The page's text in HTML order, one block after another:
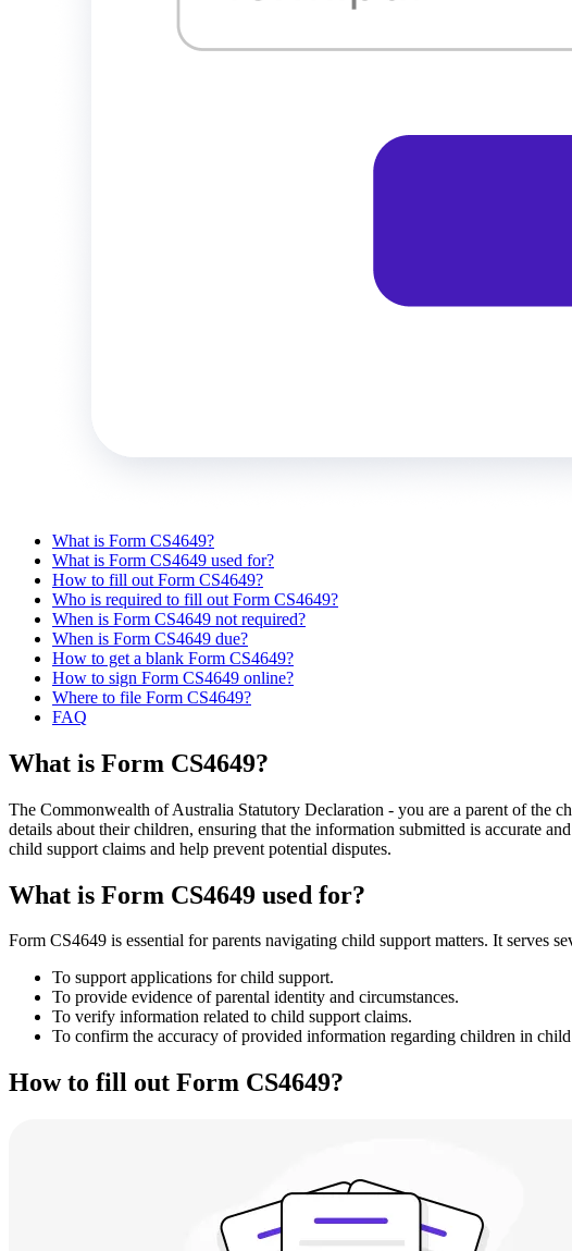
What is Form CS4649?
What is Form CS4649 used for?
How to fill out Form CS4649?
Who is required to fill out Form CS4649?
When is Form CS4649 not required?
When is Form CS4649 due?
How to get a blank Form CS4649?
How to sign Form CS4649 online?
Where to file Form CS4649?
FAQ
What is Form CS4649?
The Commonwealth of Australia Statutory Declaration - you are a parent of the
details about their children, ensuring that the information submitted is accurate
child support claims and help prevent potential disputes.
What is Form CS4649 used for?
Form CS4649 is essential for parents navigating child support matters. It serves
To support applications for child support.
To provide evidence of parental identity and circumstances.
To verify information related to child support claims.
To confirm the accuracy of provided information regarding children in
How to fill out Form CS4649?